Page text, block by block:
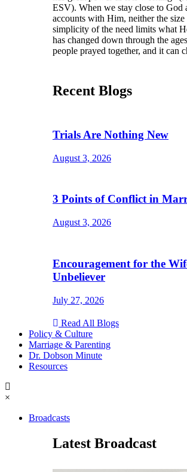
ESV). When we stay close to God
accounts with Him, neither the
simplicity of the need limits what
has changed down through the
people prayed together, and it can
Recent Blogs
Trials Are Nothing New
August 3, 2026
3 Points of Conflict in
August 3, 2026
Encouragement for the
Unbeliever
July 27, 2026
Read All Blogs
Policy & Culture
Marriage & Parenting
Dr. Dobson Minute
Resources
×
Broadcasts
Latest Broadcast